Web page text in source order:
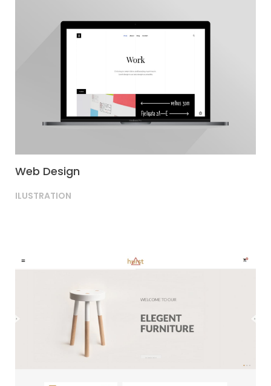
Web Design
ILUSTRATION